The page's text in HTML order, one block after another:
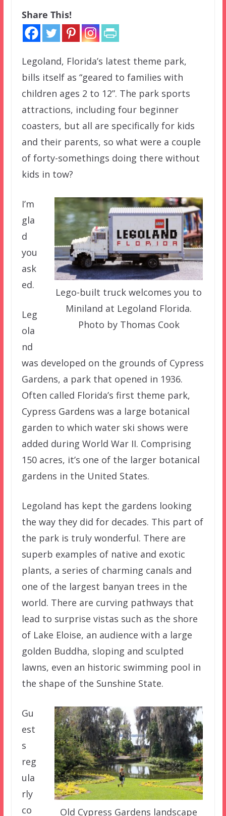
Share This!
Legoland, Florida’s latest theme park,
bills itself as “geared to families with
children ages 2 to 12”. The park sports
attractions, including four beginner
coasters, but all are specifically for kids
and their parents, so what were a couple
of forty-somethings doing there without
kids in tow?
Lego-built truck welcomes you to
Miniland at Legoland Florida.
Photo by Thomas Cook
I’m
gla
d
you
ask
ed.
Leg
ola
nd
was developed on the grounds of Cypress
Gardens, a park that opened in 1936.
Often called Florida’s first theme park,
Cypress Gardens was a large botanical
garden to which water ski shows were
added during World War II. Comprising
150 acres, it’s one of the larger botanical
gardens in the United States.
Legoland has kept the gardens looking
the way they did for decades. This part of
the park is truly wonderful. There are
superb examples of native and exotic
plants, a series of charming canals and
one of the largest banyan trees in the
world. There are curving pathways that
lead to surprise vistas such as the shore
of Lake Eloise, an audience with a large
golden Buddha, sloping and sculpted
lawns, even an historic swimming pool in
the shape of the Sunshine State.
Old Cypress Gardens landscape
Gu
est
s
reg
ula
rly
co